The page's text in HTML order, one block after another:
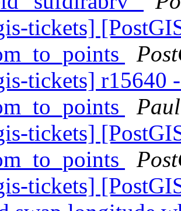
tickets]
tickets] r15640
tickets]
tickets]